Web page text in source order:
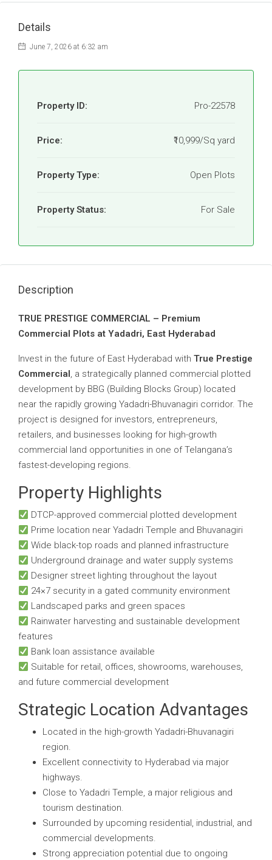
Details
June 7, 2026 at 6:32 am
Property ID: Pro-22578
Price: ₹10,999/Sq yard
Property Type: Open Plots
Property Status: For Sale
Description
TRUE PRESTIGE COMMERCIAL – Premium
Commercial Plots at Yadadri, East Hyderabad
Invest in the future of East Hyderabad with True Prestige
Commercial, a strategically planned commercial plotted
development by BBG (Building Blocks Group) located
near the rapidly growing Yadadri-Bhuvanagiri corridor. The
project is designed for investors, entrepreneurs,
retailers, and businesses looking for high-growth
commercial land opportunities in one of Telangana’s
fastest-developing regions.
Property Highlights
DTCP-approved commercial plotted development
Prime location near Yadadri Temple and Bhuvanagiri
Wide black-top roads and planned infrastructure
Underground drainage and water supply systems
Designer street lighting throughout the layout
24×7 security in a gated community environment
Landscaped parks and green spaces
Rainwater harvesting and sustainable development
features
Bank loan assistance available
Suitable for retail, offices, showrooms, warehouses,
and future commercial development
Strategic Location Advantages
Located in the high-growth Yadadri-Bhuvanagiri
region.
Excellent connectivity to Hyderabad via major
highways.
Close to Yadadri Temple, a major religious and
tourism destination.
Surrounded by upcoming residential, industrial, and
commercial developments.
Strong appreciation potential due to ongoing